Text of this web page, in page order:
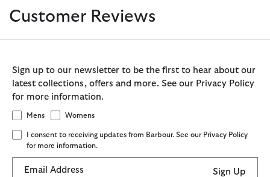
Customer Reviews
Sign up to our newsletter to be the first to hear about our
latest collections, offers and more. See our Privacy Policy
for more information.
Mens Womens
I consent to receiving updates from Barbour. See our Privacy Policy
for more information.
Email Address Sign Up